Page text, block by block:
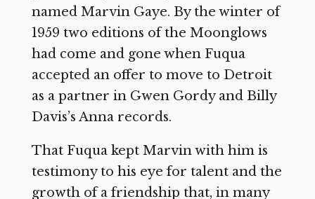
named Marvin Gaye. By the winter of
1959 two editions of the Moonglows
had come and gone when Fuqua
accepted an offer to move to Detroit
as a partner in Gwen Gordy and Billy
Davis’s Anna records.
That Fuqua kept Marvin with him is
testimony to his eye for talent and the
growth of a friendship that, in many